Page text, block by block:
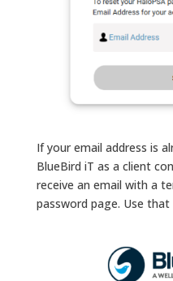
If your email address is
BlueBird iT as a client
receive an email with a
password page. Use